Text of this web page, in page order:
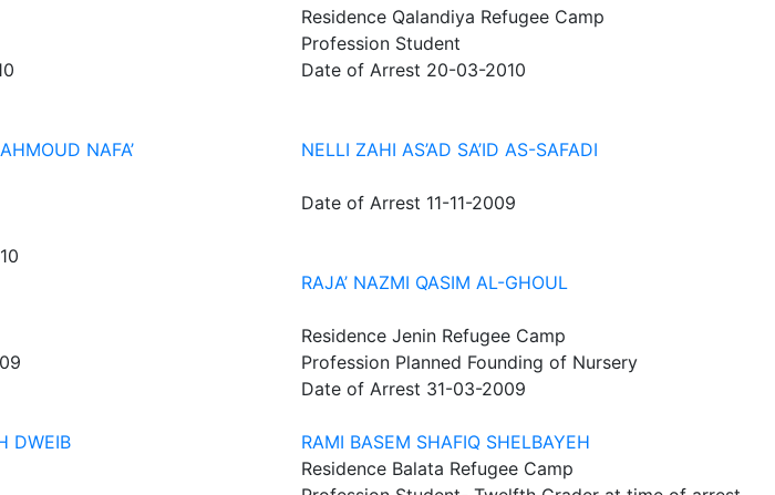
Residence Qalandiya Refugee Camp
Profession Student
Date of Arrest 20-03-2010
NAFA’ NELLI ZAHI AS’AD SA’ID AS-SAFADI
Date of Arrest 11-11-2009
RAJA’ NAZMI QASIM AL-GHOUL
Residence Jenin Refugee Camp
Profession Planned Founding of Nursery
Date of Arrest 31-03-2009
DWEIB
RAMI BASEM SHAFIQ SHELBAYEH
Residence Balata Refugee Camp